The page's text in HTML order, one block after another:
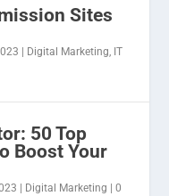
Sites
Digital Marketing, IT
50 Top
Boost Your
Digital Marketing |0